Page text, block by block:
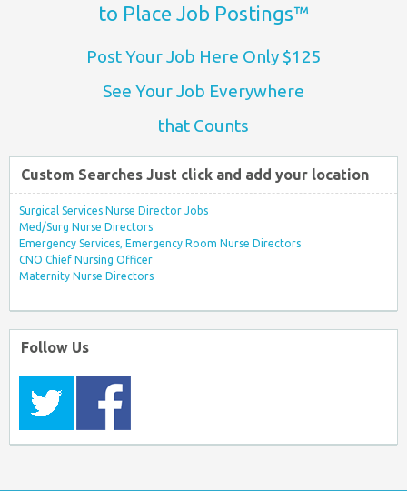
to Place Job Postings™
Post Your Job Here Only $125
See Your Job Everywhere
that Counts
Custom Searches Just click and add your location
Surgical Services Nurse Director Jobs
Med/Surg Nurse Directors
Emergency Services, Emergency Room Nurse Directors
CNO Chief Nursing Officer
Maternity Nurse Directors
Follow Us